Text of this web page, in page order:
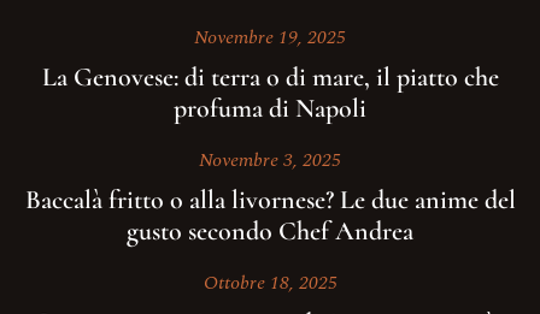
Novembre 19, 2025
La Genovese: di terra o di mare, il piatto che
profuma di Napoli
Novembre 3, 2025
Baccalà fritto o alla livornese? Le due anime del
gusto secondo Chef Andrea
Ottobre 18, 2025